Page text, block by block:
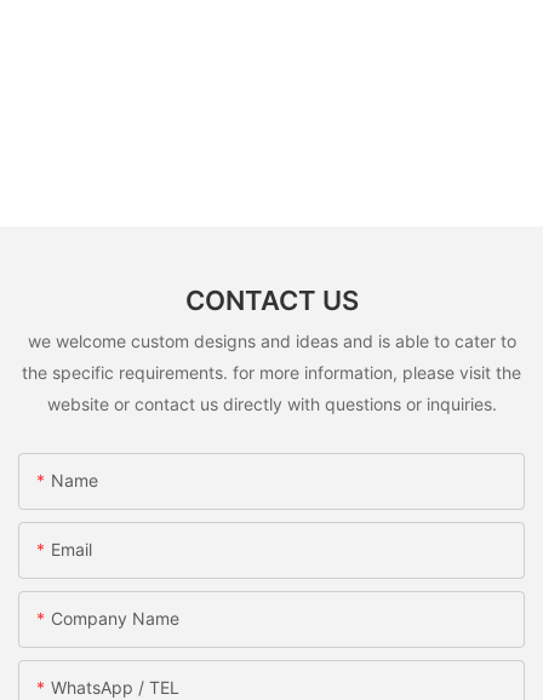
CONTACT US
we welcome custom designs and ideas and is able to cater to
the specific requirements. for more information, please visit the
website or contact us directly with questions or inquiries.
Name
Email
Company Name
WhatsApp / TEL